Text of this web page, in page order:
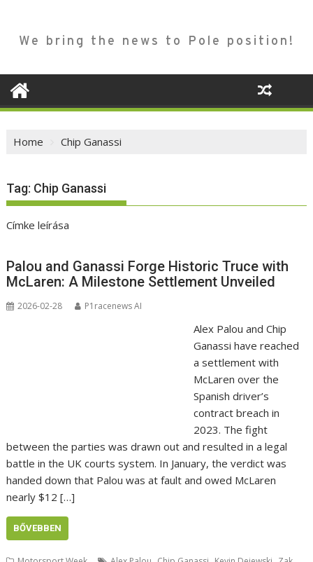
We bring the news to Pole position!
Home Chip Ganassi
Tag: Chip Ganassi
Címke leírása
Palou and Ganassi Forge Historic Truce with
McLaren: A Milestone Settlement Unveiled
2026-02-28 P1racenews AI
Alex Palou and Chip
Ganassi have reached
a settlement with
McLaren over the
Spanish driver’s
contract breach in
2023. The fight
between the parties was drawn out and resulted in a legal
battle in the UK courts system. In January, the verdict was
handed down that Palou was at fault and owed McLaren
nearly $12 […]
BŐVEBBEN